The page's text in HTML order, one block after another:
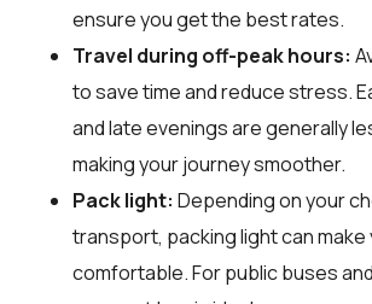
ensure you get the best rates.
Travel during off-peak hours:
to save time and reduce stress.
and late evenings are generally
making your journey smoother.
Pack light: Depending on your
transport, packing light can make
comfortable. For public buses